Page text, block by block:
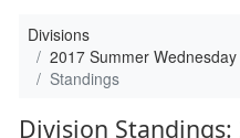
Divisions
2017 Summer
Standings
Division